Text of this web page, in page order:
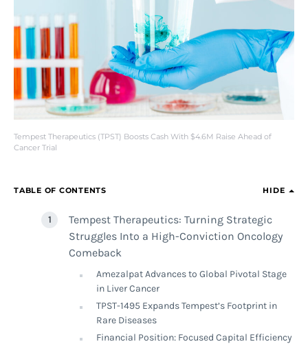
Tempest Therapeutics (TPST) Boosts Cash With $4.6M Raise Ahead of
Cancer Trial
TABLE OF CONTENTS HIDE
Tempest Therapeutics: Turning Strategic
Struggles Into a High-Conviction Oncology
Comeback
Amezalpat Advances to Global Pivotal Stage
in Liver Cancer
TPST-1495 Expands Tempest’s Footprint in
Rare Diseases
Financial Position: Focused Capital Efficiency